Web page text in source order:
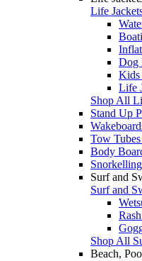
Life
Dog
Kids
Life
Shop All
Stand Up
Tow
Body
Snorkelling
Surf and
Surf and
Shop All
Beach,